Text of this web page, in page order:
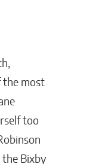
the most
too
the Bixby